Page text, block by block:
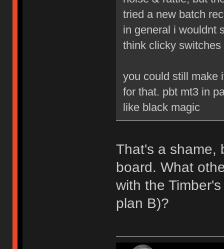
tried a new batch
in general i wouldnt
think clicky
you could still make
for that. pbt mt3 in
like black magic
That's a shame,
board. What
with the
plan B)?